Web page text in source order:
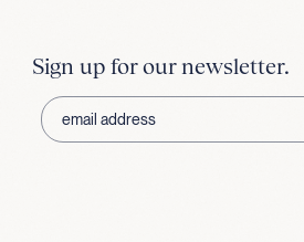
Sign up for our newsletter.